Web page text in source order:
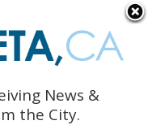
News &
the City.